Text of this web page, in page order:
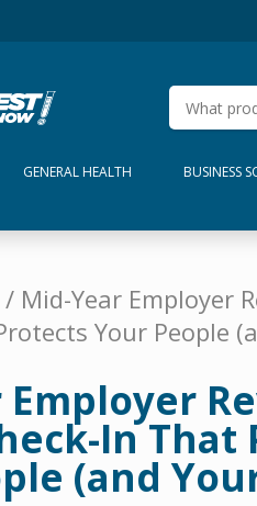
GENERAL HEALTH BUSINESS
/ Mid-Year Employer
Your People
Employer
In That
(and